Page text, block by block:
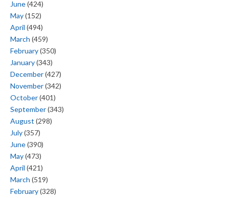
June(424)
May(152)
April (494)
March (459)
February(350)
January(343)
December(427)
November(342)
October(401)
September(343)
August (298)
July(357)
June(390)
May(473)
April (421)
March (519)
February(328)